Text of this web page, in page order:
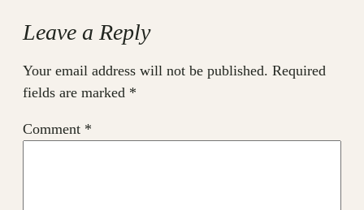
Leave a Reply
Your email address will not be published. Required
fields are marked *
Comment *